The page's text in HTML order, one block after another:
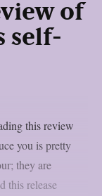
of
self-
this review
you is pretty
they are
this release